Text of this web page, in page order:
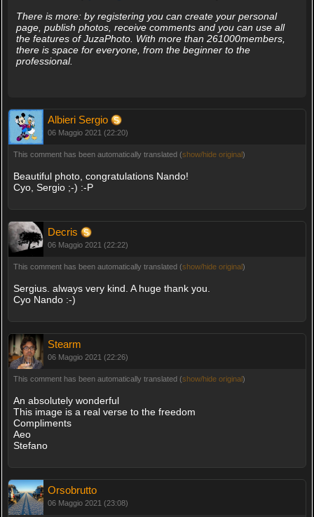
There is more: by registering you can create your personal
page, publish photos, receive comments and you can use all
the features of JuzaPhoto. With more than 261000members,
there is space for everyone, from the beginner to the
professional.
Albieri Sergio
06 Maggio 2021 (22:20)
This comment has been automatically translated (show/hide original)
Beautiful photo, congratulations Nando!
Cyo, Sergio ;-) :-P
Decris
06 Maggio 2021 (22:22)
This comment has been automatically translated (show/hide original)
Sergius. always very kind. A huge thank you.
Cyo Nando :-)
Stearm
06 Maggio 2021 (22:26)
This comment has been automatically translated (show/hide original)
An absolutely wonderful
This image is a real verse to the freedom
Compliments
Aeo
Stefano
Orsobrutto
06 Maggio 2021 (23:08)